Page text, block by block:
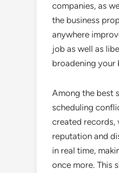
companies, as
the business
anywhere
job as well as
broadening your
Among the best
scheduling
created records,
reputation and
in real time,
once more. This